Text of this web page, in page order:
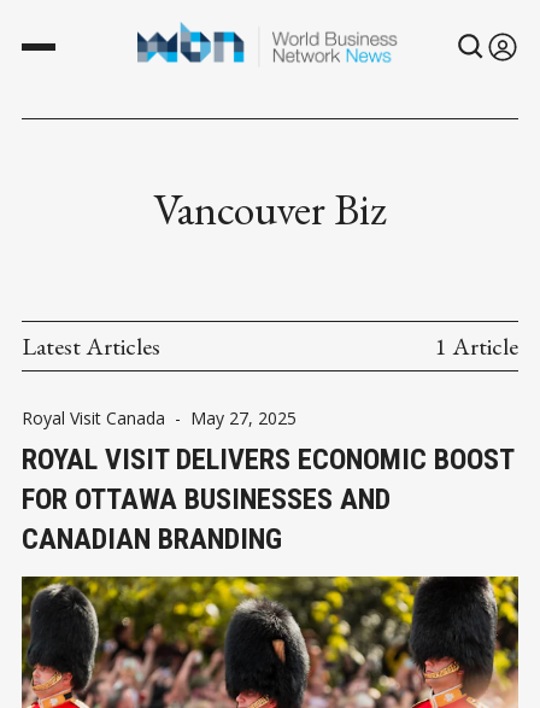
Vancouver Biz
Latest Articles 1 Article
Royal Visit Canada - May 27, 2025
ROYAL VISIT DELIVERS ECONOMIC BOOST
FOR OTTAWA BUSINESSES AND
CANADIAN BRANDING